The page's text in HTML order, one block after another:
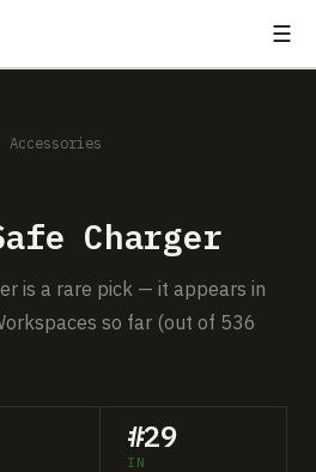
☰
Accessories
Charger
is a rare pick — it appears in
so far (out of 536
#29
IN